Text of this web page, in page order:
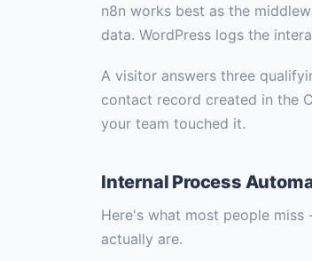
n8n works best as the
data. WordPress logs the
A visitor answers three
contact record created in the
your team touched it.
Internal Process
Here's what most people
actually are.